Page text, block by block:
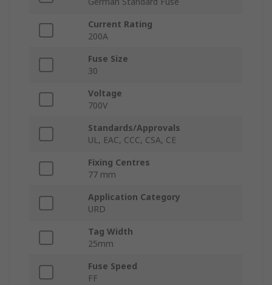
Current Rating
200A
Fuse Size
30
Voltage
700V
Standards/Approvals
UL, EAC, CCC, CSA, CE
Fixing Centres
77 mm
Application Category
URD
Tag Width
25mm
Fuse Speed
FF